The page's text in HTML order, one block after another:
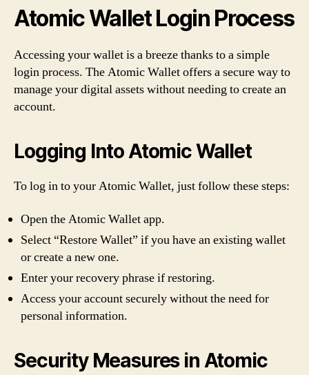
Atomic Wallet Login Process
Accessing your wallet is a breeze thanks to a simple
login process. The Atomic Wallet offers a secure way to
manage your digital assets without needing to create an
account.
Logging Into Atomic Wallet
To log in to your Atomic Wallet, just follow these steps:
Open the Atomic Wallet app.
Select “Restore Wallet” if you have an existing wallet
or create a new one.
Enter your recovery phrase if restoring.
Access your account securely without the need for
personal information.
Security Measures in Atomic